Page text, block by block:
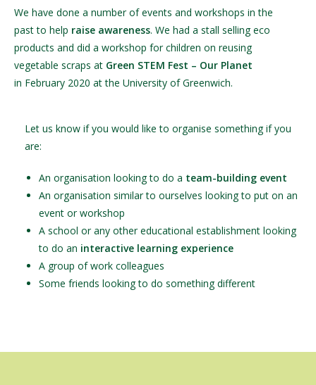
We have done a number of events and workshops in the
past to help raise awareness. We had a stall selling eco
products and did a workshop for children on reusing
vegetable scraps at Green STEM Fest – Our Planet
in February 2020 at the University of Greenwich.
Let us know if you would like to organise something if you
are:
An organisation looking to do a team-building event
An organisation similar to ourselves looking to put on an
event or workshop
A school or any other educational establishment looking
to do an interactive learning experience
A group of work colleagues
Some friends looking to do something different